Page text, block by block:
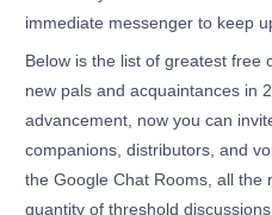
immediate messenger to keep
Below is the list of greatest free
new pals and acquaintances in
advancement, now you can
companions, distributors, and
the Google Chat Rooms, all the
quantity of threshold